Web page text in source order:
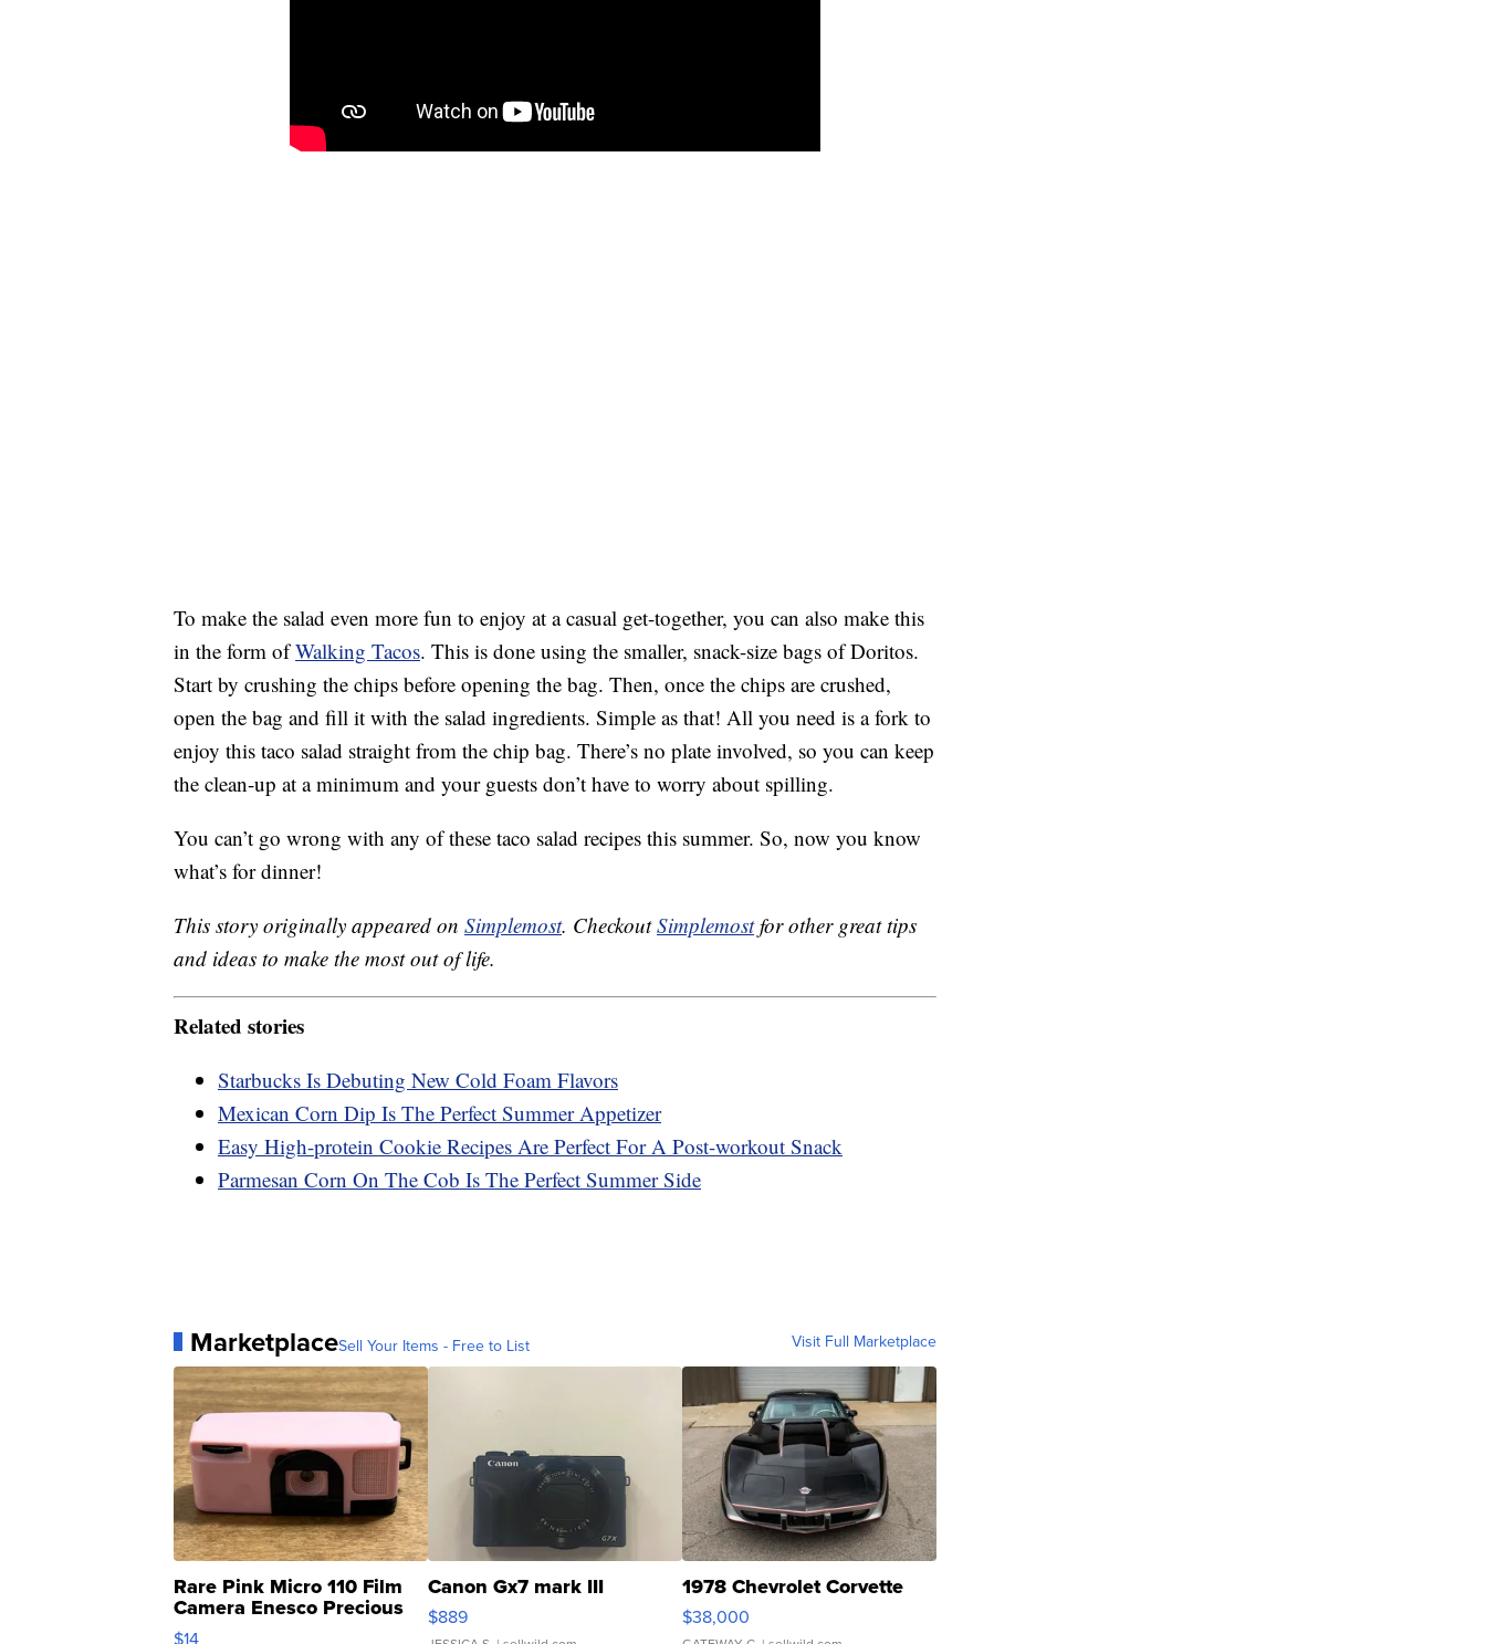
To make the salad even more fun to enjoy at a casual get-together, you can also make this
in the form ofWalking Tacos. This is done using the smaller, snack-size bags of Doritos.
Start by crushing the chips before opening the bag. Then, once the chips are crushed,
open the bag and fill it with the salad ingredients. Simple as that! All you need is a fork to
enjoy this taco salad straight from the chip bag. There’s no plate involved, so you can keep
the clean-up at a minimum and your guests don’t have to worry about spilling.
You can’t go wrong with any of these taco salad recipes this summer. So, now you know
what’s for dinner!
This story originally appeared on Simplemost. CheckoutSimplemostfor other great tips
and ideas to make the most out of life.
Related stories
Starbucks Is Debuting New Cold Foam Flavors
Mexican Corn Dip Is The Perfect Summer Appetizer
Easy High-protein Cookie Recipes Are Perfect For A Post-workout Snack
Parmesan Corn On The Cob Is The Perfect Summer Side
MarketplaceSell Your Items - Free to List Visit Full Marketplace
Rare Pink Micro 110 Film
Camera Enesco Precious
Moments TD4
Canon Gx7 mark III
$889
1978 Chevrolet Corvette
$38,000